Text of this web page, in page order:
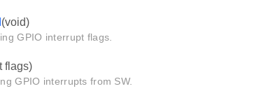
(void)
GPIO interrupt flags.
flags)
GPIO interrupts from SW.